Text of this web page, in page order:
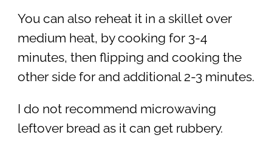
You can also reheat it in a skillet over
medium heat, by cooking for 3-4
minutes, then flipping and cooking the
other side for and additional 2-3 minutes.
I do not recommend microwaving
leftover bread as it can get rubbery.